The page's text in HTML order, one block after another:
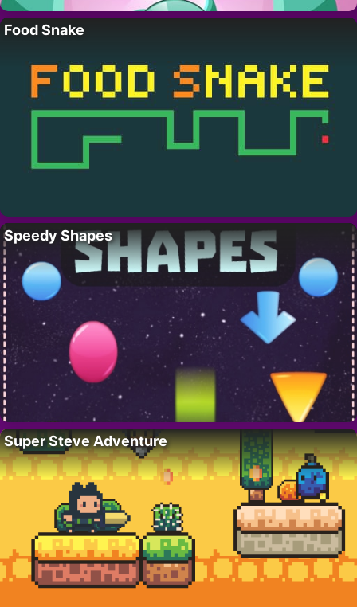
Food Snake
Speedy Shapes
Super Steve Adventure